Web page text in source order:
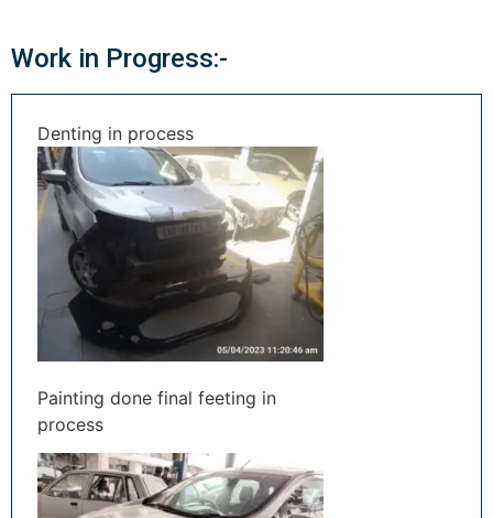
Work in Progress:-
Denting in process
Painting done final feeting in
process